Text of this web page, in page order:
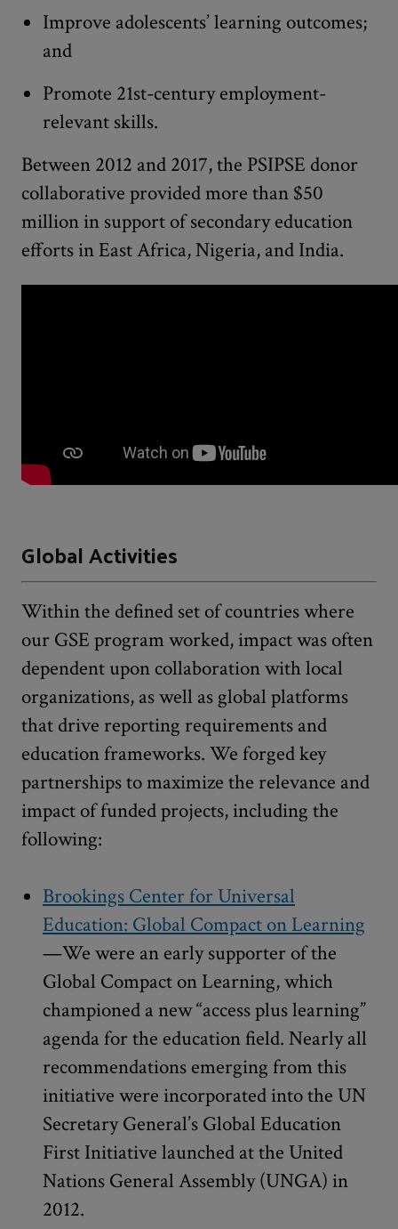
Improve adolescents’ learning outcomes;
and
Promote 21st-century employment-
relevant skills.
Between 2012 and 2017, the PSIPSE donor
collaborative provided more than $50
million in support of secondary education
efforts in East Africa, Nigeria, and India.
Global Activities
Within the defined set of countries where
our GSE program worked, impact was often
dependent upon collaboration with local
organizations, as well as global platforms
that drive reporting requirements and
education frameworks. We forged key
partnerships to maximize the relevance and
impact of funded projects, including the
following:
Brookings Center for Universal
Education: Global Compact on Learning
—We were an early supporter of the
Global Compact on Learning, which
championed a new “access plus learning”
agenda for the education field. Nearly all
recommendations emerging from this
initiative were incorporated into the UN
Secretary General’s Global Education
First Initiative launched at the United
Nations General Assembly (UNGA) in
2012.